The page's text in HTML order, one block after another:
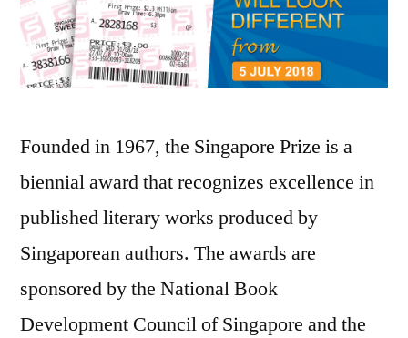
Founded in 1967, the Singapore Prize is a
biennial award that recognizes excellence in
published literary works produced by
Singaporean authors. The awards are
sponsored by the National Book
Development Council of Singapore and the